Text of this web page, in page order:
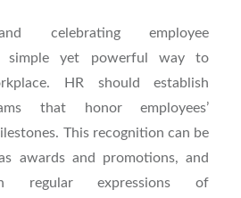
celebrating employee
simple yet powerful way to
HR should establish
that honor employees’
This recognition can be
awards and promotions, and
regular expressions of